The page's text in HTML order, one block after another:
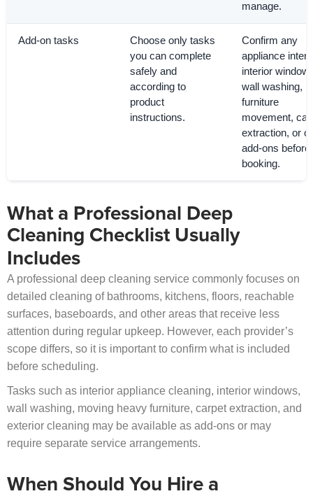
manage.
Add-on tasks
Choose only tasks
you can complete
safely and
according to
product
instructions.
Confirm any
appliance
interior
wall washing,
furniture
movement,
extraction, or
add-ons before
booking.
What a Professional Deep
Cleaning Checklist Usually
Includes
A professional deep cleaning service commonly focuses on
detailed cleaning of bathrooms, kitchens, floors, reachable
surfaces, baseboards, and other areas that receive less
attention during regular upkeep. However, each provider’s
scope differs, so it is important to confirm what is included
before scheduling.
Tasks such as interior appliance cleaning, interior windows,
wall washing, moving heavy furniture, carpet extraction, and
exterior cleaning may be available as add-ons or may
require separate service arrangements.
When Should You Hire a